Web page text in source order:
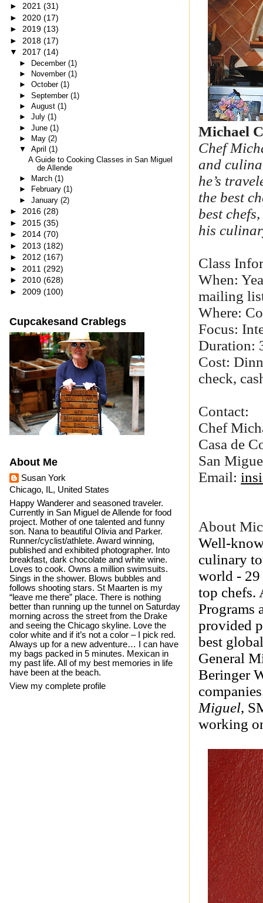
Michael
Chef
and
he’s
the best
best
his
Class
When:
mailing
Where:
Focus:
Duration:
Cost:
check,
Contact:
Chef
Casa de
San
Email:
About
Well-
culinary
world - 29
top chefs.
Programs
provided
best
General
Beringer
Miguel,
working
► 2021 (31)
► 2020 (17)
► 2019 (13)
► 2018 (17)
▼ 2017 (14)
► December (1)
►
November (1)
► October (1)
► September (1)
► August (1)
► July (1)
► June (1)
►
May (2)
▼ April (1)
A Guide to Cooking Classes in San Miguel
de Allende
► March (1)
►
February (1)
► January (2)
► 2016 (28)
► 2015 (35)
► 2014 (70)
► 2013 (182)
► 2012 (167)
► 2011 (292)
► 2010 (628)
► 2009 (100)
Cupcakesand Crablegs
About Me
Susan York
Chicago, IL, United States
Happy Wanderer and seasoned traveler.
Currently in San Miguel de Allende for food
project. Mother of one talented and funny
son. Nana to beautiful Olivia and Parker.
Runner/cyclist/athlete. Award winning,
published and exhibited photographer. Into
breakfast, dark chocolate and white wine.
Loves to cook. Owns a million swimsuits.
Sings in the shower. Blows bubbles and
follows shooting stars. St Maarten is my
“leave me there” place. There is nothing
better than running up the tunnel on Saturday
morning across the street from the Drake
and seeing the Chicago skyline. Love the
color white and if it’s not a color – I pick red.
Always up for a new adventure… I can have
my bags packed in 5 minutes. Mexican in
my past life. All of my best memories in life
have been at the beach.
View my complete profile